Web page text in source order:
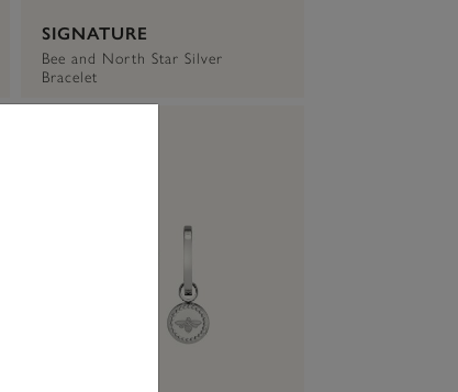
SIGNATURE
Bee and North Star Silver
Bracelet